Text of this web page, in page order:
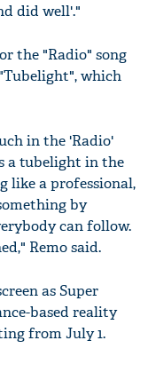
did well'."
the "Radio" song
which
in the 'Radio'
a tubelight in the
like a professional,
by
can follow.
Remo said.
as Super
based reality
from July 1.